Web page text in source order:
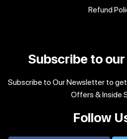
Refund
Subscribe to
Subscribe to Our Newsletter to
Offers & Inside
Follow